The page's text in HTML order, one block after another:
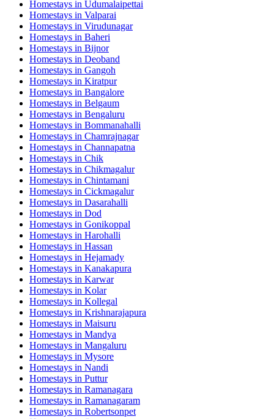
Homestays in Udumalaipettai
Homestays in Valparai
Homestays in Virudunagar
Homestays in Baheri
Homestays in Bijnor
Homestays in Deoband
Homestays in Gangoh
Homestays in Kiratpur
Homestays in Bangalore
Homestays in Belgaum
Homestays in Bengaluru
Homestays in Bommanahalli
Homestays in Chamrajnagar
Homestays in Channapatna
Homestays in Chik
Homestays in Chikmagalur
Homestays in Chintamani
Homestays in Cickmagalur
Homestays in Dasarahalli
Homestays in Dod
Homestays in Gonikoppal
Homestays in Harohalli
Homestays in Hassan
Homestays in Hejamady
Homestays in Kanakapura
Homestays in Karwar
Homestays in Kolar
Homestays in Kollegal
Homestays in Krishnarajapura
Homestays in Maisuru
Homestays in Mandya
Homestays in Mangaluru
Homestays in Mysore
Homestays in Nandi
Homestays in Puttur
Homestays in Ramanagara
Homestays in Ramanagaram
Homestays in Robertsonpet